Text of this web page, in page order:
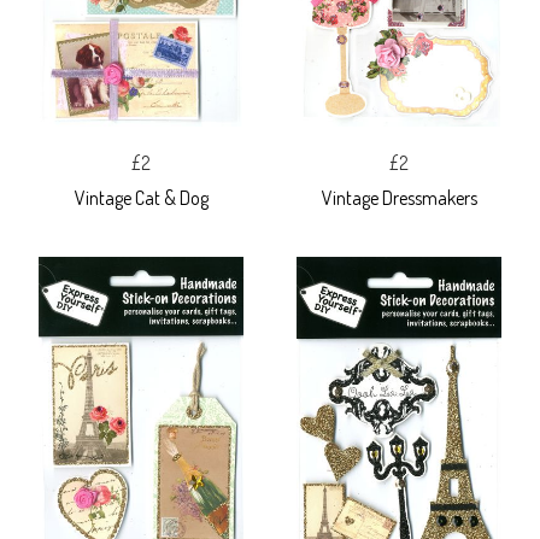
£2
Vintage Cat & Dog
£2
Vintage Dressmakers